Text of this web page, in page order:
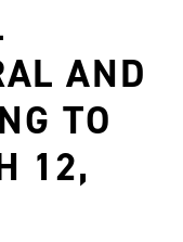
AND
TO
12,